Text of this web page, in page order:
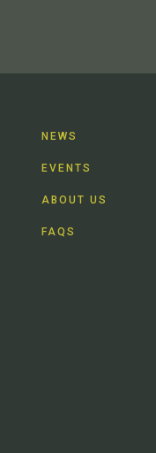
NEWS
EVENTS
ABOUT US
FAQS